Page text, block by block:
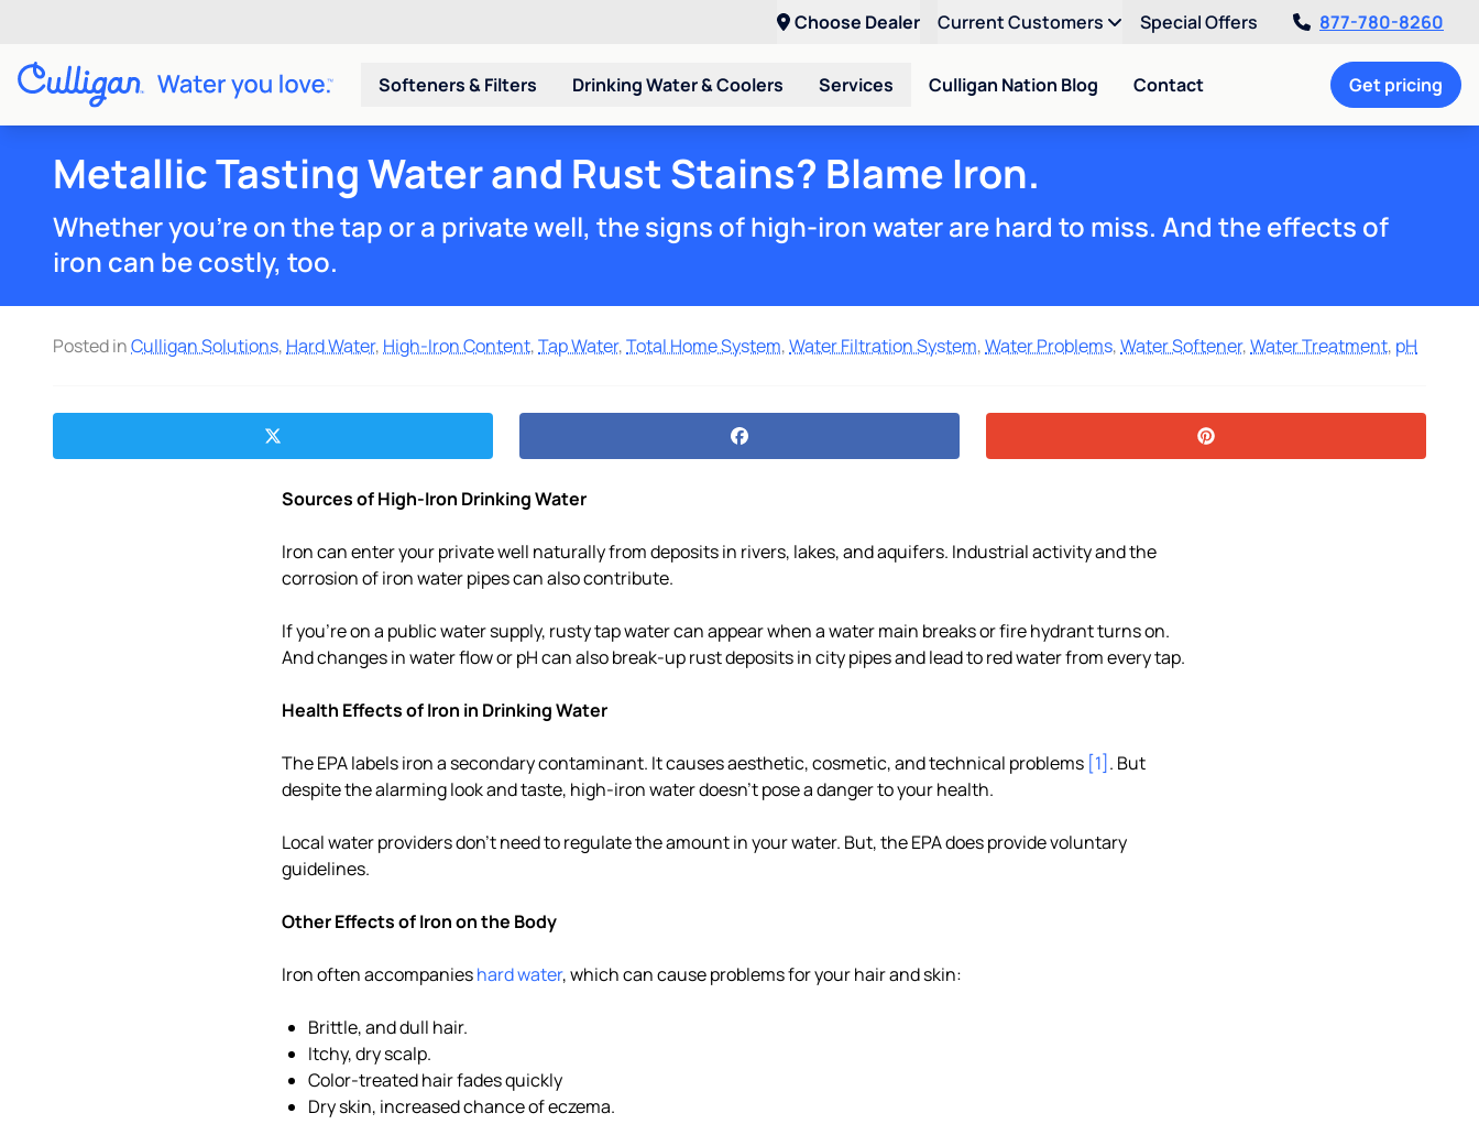
Choose Dealer Current Customers Special Offers 877-780-8260
Softeners & Filters Drinking Water & Coolers Services Culligan Nation Blog Contact Get pricing
Metallic Tasting Water and Rust Stains? Blame Iron.
Whether you're on the tap or a private well, the signs of high-iron water are hard to miss. And the effects of
iron can be costly, too.
Posted inCulligan Solutions, Hard Water, High-Iron Content,Tap Water,Total Home System,Water Filtration System,Water Problems,Water Softener,Water Treatment, pH
Sources of High-Iron Drinking Water
Iron can enter your private well naturally from deposits in rivers, lakes, and aquifers. Industrial activity and the
corrosion of iron water pipes can also contribute.
If you're on a public water supply, rusty tap water can appear when a water main breaks or fire hydrant turns on.
And changes in water flow or pH can also break-up rust deposits in city pipes and lead to red water from every tap.
Health Effects of Iron in Drinking Water
The EPA labels iron a secondary contaminant. It causes aesthetic, cosmetic, and technical problems [1] . But
despite the alarming look and taste, high-iron water doesn't pose a danger to your health.
Local water providers don't need to regulate the amount in your water. But, the EPA does provide voluntary
guidelines.
Other Effects of Iron on the Body
Iron often accompanieshard water, which can cause problems for your hair and skin:
Brittle, and dull hair.
Itchy, dry scalp.
Color-treated hair fades quickly
Dry skin, increased chance of eczema.